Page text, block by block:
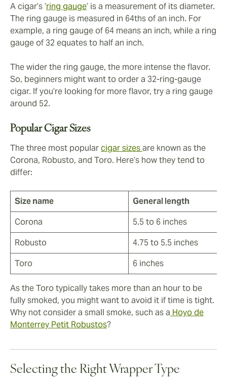
A cigar’s ’ring gauge’ is a measurement of its diameter.
The ring gauge is measured in 64ths of an inch. For
example, a ring gauge of 64 means an inch, while a ring
gauge of 32 equates to half an inch.
The wider the ring gauge, the more intense the flavor.
So, beginners might want to order a 32-ring-gauge
cigar. If you’re looking for more flavor, try a ring gauge
around 52.
Popular Cigar Sizes
The three most popularcigar sizesare known as the
Corona, Robusto, and Toro. Here’s how they tend to
differ:
Size name
General length
Corona
5.5 to 6 inches
Robusto
4.75 to 5.5 inches
Toro
6 inches
As the Toro typically takes more than an hour to be
fully smoked, you might want to avoid it if time is tight.
Why not consider a small smoke, such as a Hoyo de
Monterrey Petit Robustos?
Selecting the Right Wrapper Type